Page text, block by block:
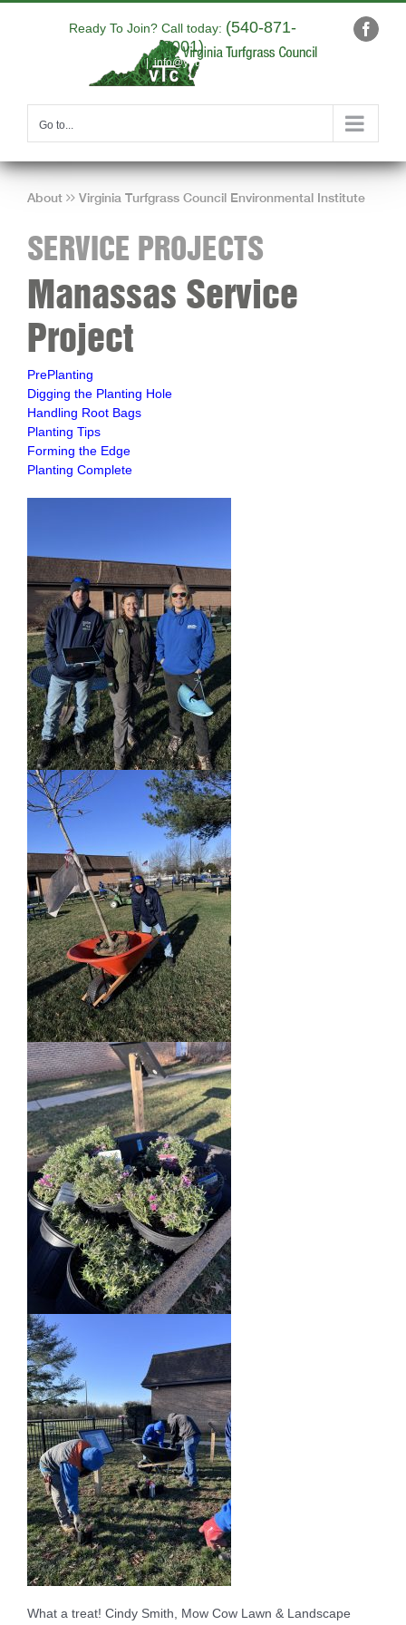
Ready To Join? Call today: (540-871-
9001)
| info@yourdomain.com
Go to...
About Virginia Turfgrass Council Environmental Institute
SERVICE PROJECTS
Manassas Service
Project
PrePlanting
Digging the Planting Hole
Handling Root Bags
Planting Tips
Forming the Edge
Planting Complete
What a treat! Cindy Smith, Mow Cow Lawn & Landscape